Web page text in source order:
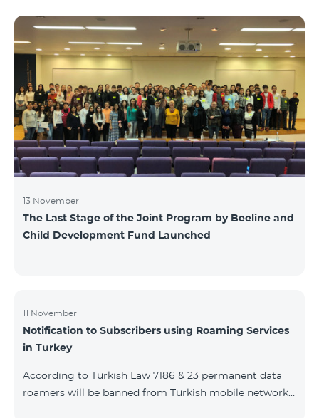
13 November
The Last Stage of the Joint Program by Beeline and
Child Development Fund Launched
11 November
Notification to Subscribers using Roaming Services
in Turkey
According to Turkish Law 7186 & 23 permanent data
roamers will be banned from Turkish mobile networks.